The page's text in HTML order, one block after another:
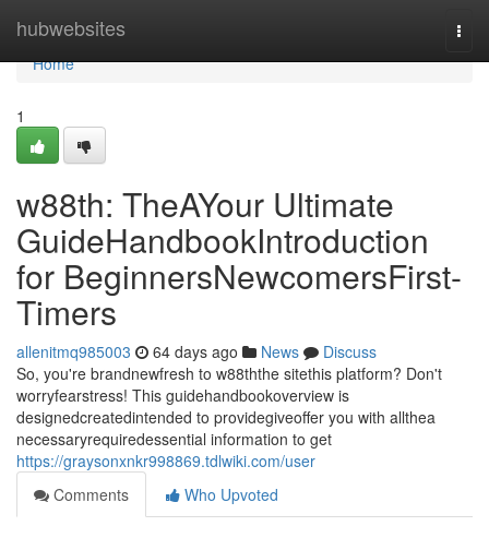
hubwebsites
Home
Home
1
w88th: TheAYour Ultimate
GuideHandbookIntroduction
for BeginnersNewcomersFirst-
Timers
allenitmq985003 64 days ago News
Discuss
So, you're brandnewfresh to w88ththe sitethis platform? Don't
worryfearstress! This guidehandbookoverview is
designedcreatedintended to providegiveoffer you with allthea
necessaryrequiredessential information to get
https://graysonxnkr998869.tdlwiki.com/user
Comments
Who Upvoted